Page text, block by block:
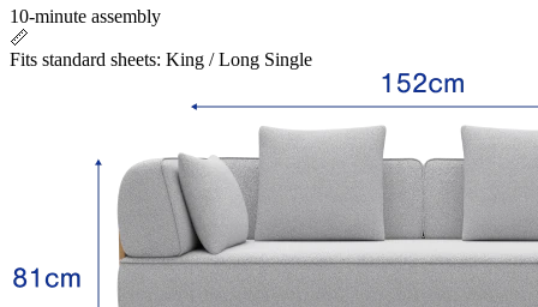
10-minute assembly
📏
Fits standard sheets: King / Long Single